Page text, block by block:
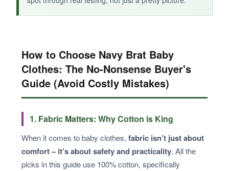
How to Choose Navy Brat Baby
Clothes: The No-Nonsense Buyer's
Guide (Avoid Costly Mistakes)
1. Fabric Matters: Why Cotton is King
When it comes to baby clothes, fabric isn’t just about
comfort – it’s about safety and practicality. All the
picks in this guide use 100% cotton, specifically